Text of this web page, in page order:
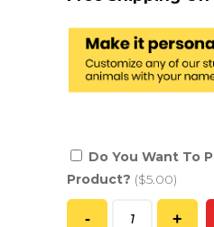
Do You Want To
Product? ($5.00)